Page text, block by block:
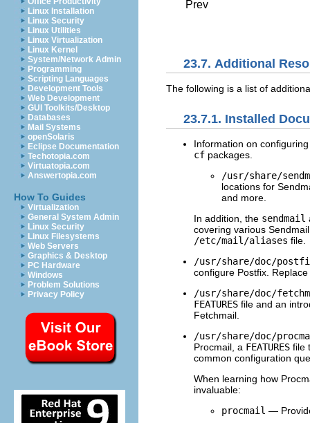
Linux Installation
Linux Security
Linux Utilities
Linux Virtualization
Linux Kernel
System/Network Admin
Programming
Scripting Languages
Development Tools
Web Development
GUI Toolkits/Desktop
Databases
Mail Systems
openSolaris
Eclipse Documentation
Techotopia.com
Virtuatopia.com
Answertopia.com
How To Guides
Virtualization
General System Admin
Linux Security
Linux Filesystems
Web Servers
Graphics & Desktop
PC Hardware
Windows
Problem Solutions
Privacy Policy
Prev
23.7. Additional
The following is a list of
23.7.1. Installed
Information on
cf packages.
/usr/share/
locations for
and more.
In addition, the sendmail
covering various
/etc/mail/aliases file.
/usr/share/doc/
configure Postfix. Replace
/usr/share/doc/
FEATURES file and an
Fetchmail.
/usr/share/doc/
Procmail, a FEATURES file
common configuration
When learning how
invaluable:
procmail —